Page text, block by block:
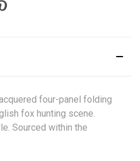
four-panel folding
fox hunting scene.
. Sourced within the